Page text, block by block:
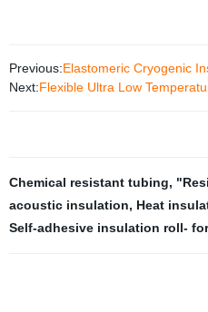
Previous:Elastomeric Cryogenic
Next:Flexible Ultra Low
Chemical resistant tubing,
acoustic insulation, Heat
Self-adhesive insulation roll-